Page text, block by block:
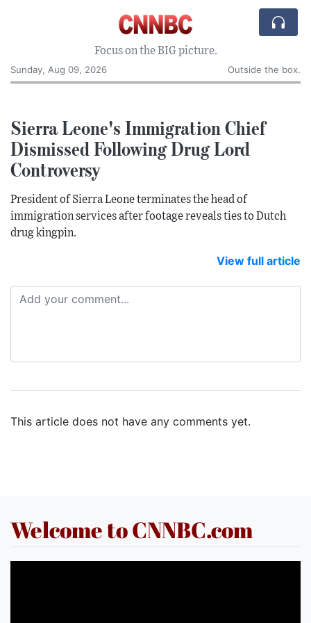
Focus on the BIG picture.
Sunday, Aug 09, 2026
Outside the box.
Sierra Leone's Immigration Chief
Dismissed Following Drug Lord
Controversy
President of Sierra Leone terminates the head of
immigration services after footage reveals ties to Dutch
drug kingpin.
View full article
This article does not have any comments yet.
Welcome to CNNBC.com